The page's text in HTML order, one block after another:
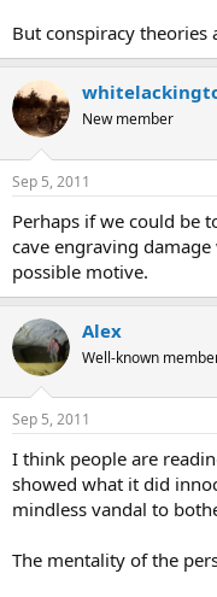
But conspiracy theories
New member
Sep 5, 2011
Perhaps if we could be
cave engraving
possible motive.
Alex
Well-known
Sep 5, 2011
I think people are
showed what it did
mindless vandal to
The mentality of the